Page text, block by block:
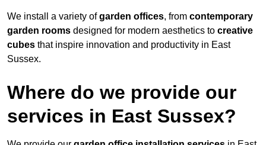
We install a variety ofgarden offices, from contemporary
garden rooms designed for modern aesthetics to creative
cubes that inspire innovation and productivity in East
Sussex.
Where do we provide our
services in East Sussex?